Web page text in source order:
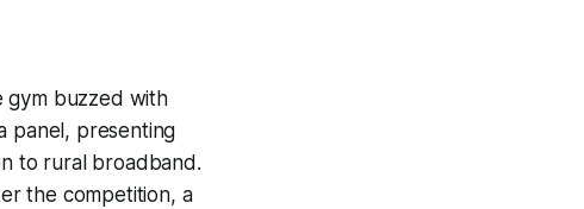
gym buzzed with
panel, presenting
to rural broadband.
the competition, a